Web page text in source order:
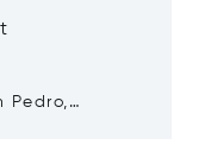
Pedro,